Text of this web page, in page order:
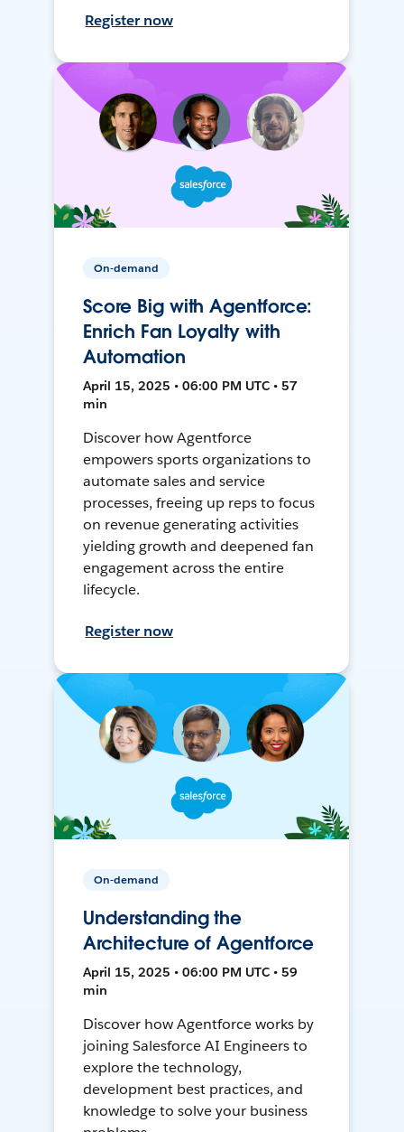
Register now
On-demand
Score Big with Agentforce:
Enrich Fan Loyalty with
Automation
April 15, 2025 • 06:00 PM UTC • 57
min
Discover how Agentforce
empowers sports organizations to
automate sales and service
processes, freeing up reps to focus
on revenue generating activities
yielding growth and deepened fan
engagement across the entire
lifecycle.
Register now
On-demand
Understanding the
Architecture of Agentforce
April 15, 2025 • 06:00 PM UTC • 59
min
Discover how Agentforce works by
joining Salesforce AI Engineers to
explore the technology,
development best practices, and
knowledge to solve your business